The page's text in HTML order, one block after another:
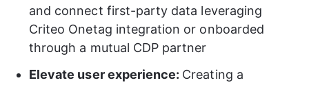
and connect first-party data leveraging
Criteo Onetag integration or onboarded
through a mutual CDP partner
Elevate user experience: Creating a